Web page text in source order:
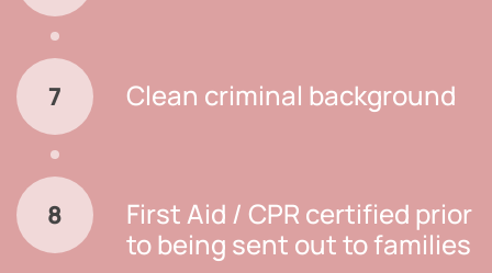
7 Clean criminal background
8
First Aid / CPR certified prior
to being sent out to families